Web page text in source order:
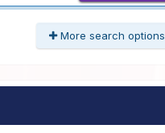
More search options